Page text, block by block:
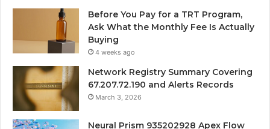
Before You Pay for a TRT Program,
Ask What the Monthly Fee Is Actually
Buying
4 weeks ago
Network Registry Summary Covering
67.207.72.190 and Alerts Records
March 3, 2026
Neural Prism 935202928 Apex Flow